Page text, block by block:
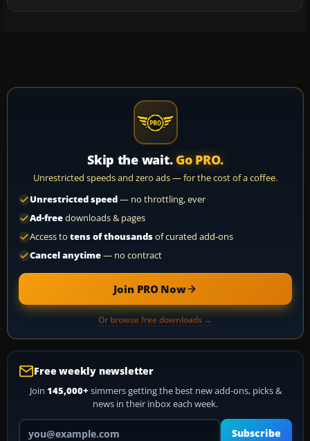
Skip the wait. Go PRO.
Unrestricted speeds and zero ads — for the cost of a coffee.
Unrestricted speed— no throttling, ever
Ad-freedownloads & pages
Access to tens of thousandsof curated add-ons
Cancel anytime— no contract
Join PRO Now
Or browse free downloads →
Free weekly newsletter
Join 145,000+ simmers getting the best new add-ons, picks &
news in their inbox each week.
Your email address
Subscribe